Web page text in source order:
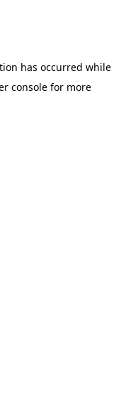
has occurred while
console for more